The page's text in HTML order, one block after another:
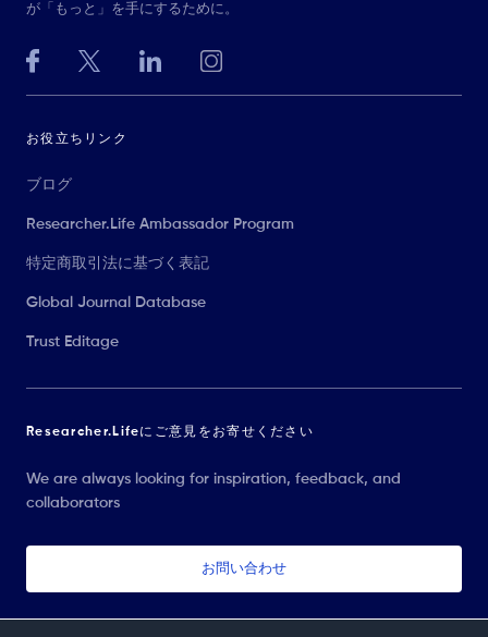
が「もっと」を手にするために。
お役立ちリンク
ブログ
Researcher.Life Ambassador Program
特定商取引法に基づく表記
Global Journal Database
Trust Editage
Researcher.Lifeにご意見をお寄せください
We are always looking for inspiration, feedback, and
collaborators
お問い合わせ